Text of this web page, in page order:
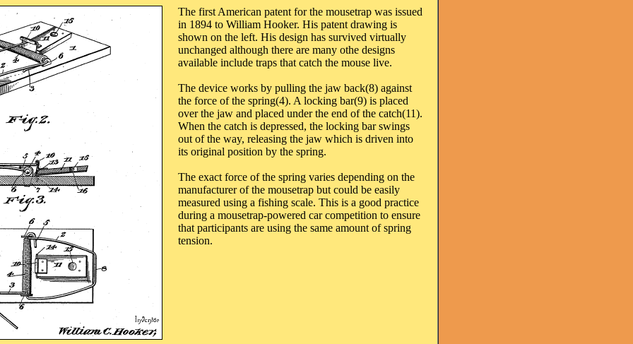
The first American patent for the mousetrap was issued
in 1894 to William Hooker. His patent drawing is
shown on the left. His design has survived virtually
unchanged although there are many othe designs
available include traps that catch the mouse live.
The device works by pulling the jaw back(8) against
the force of the spring(4). A locking bar(9) is placed
over the jaw and placed under the end of the catch(11).
When the catch is depressed, the locking bar swings
out of the way, releasing the jaw which is driven into
its original position by the spring.
The exact force of the spring varies depending on the
manufacturer of the mousetrap but could be easily
measured using a fishing scale. This is a good practice
during a mousetrap-powered car competition to ensure
that participants are using the same amount of spring
tension.